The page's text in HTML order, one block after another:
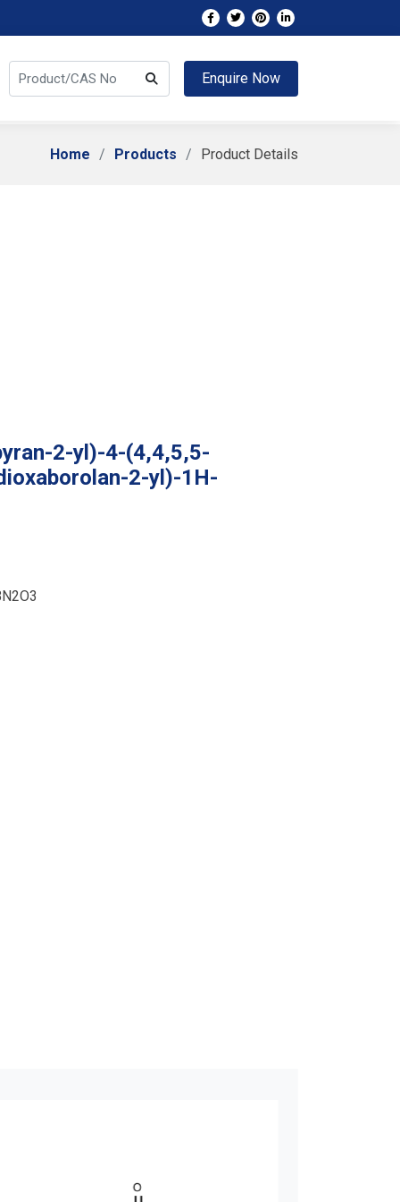
Enquire Now
Home Products Product Details
2-yl)-4-(4,4,5,5-
2-yl)-1H-